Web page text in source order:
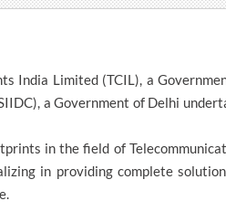
India Limited (TCIL), a
a Government of Delhi
in the field of
in providing complete